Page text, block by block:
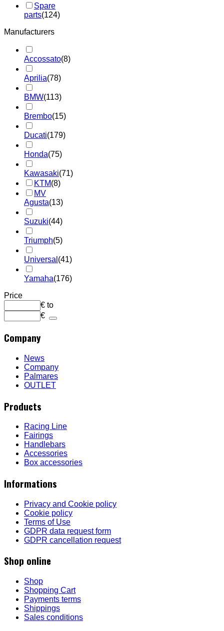
Spare
parts(124)
Manufacturers
Accossato(8)
Aprilia(78)
BMW(113)
Brembo(15)
Ducati(179)
Honda(75)
Kawasaki(71)
KTM(8)
MV
Agusta(13)
Suzuki(44)
Triumph(5)
Universal (41)
Yamaha(176)
Price
€ to
€
Company
News
Company
Palmares
OUTLET
Products
Racing Line
Fairings
Handlebars
Accessories
Box accessories
Informations
Privacy and Cookie policy
Cookie policy
Terms of Use
GDPR data request form
GDPR cancellation request
Shop online
Shop
Shopping Cart
Payments terms
Shippings
Sales conditions